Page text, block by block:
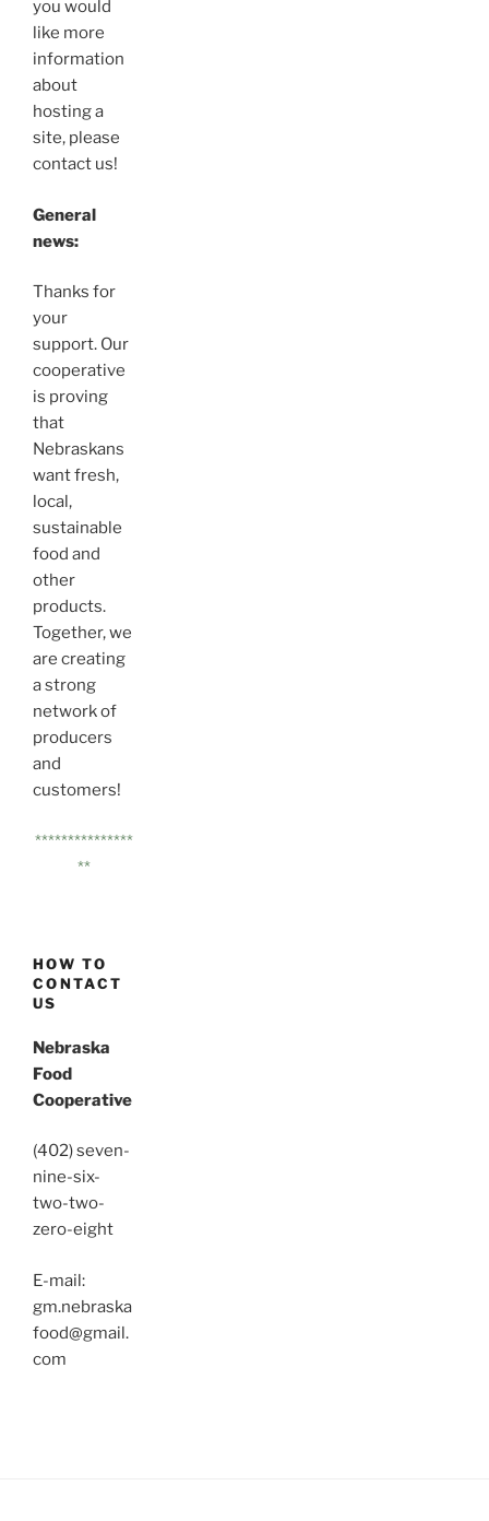
you would
like more
information
about
hosting a
site, please
contact us!
General
news:
Thanks for
your
support. Our
cooperative
is proving
that
Nebraskans
want fresh,
local,
sustainable
food and
other
products.
Together, we
are creating
a strong
network of
producers
and
customers!
***************
**
HOW TO
CONTACT
US
Nebraska
Food
Cooperative
(402) seven-
nine-six-
two-two-
zero-eight
E-mail:
gm.nebraska
food@gmail.
com